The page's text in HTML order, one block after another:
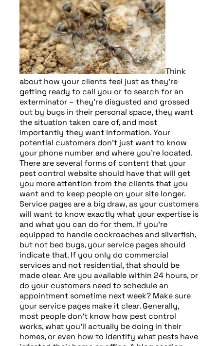
Think
about how your clients feel just as they’re
getting ready to call you or to search for an
exterminator – they’re disgusted and grossed
out by bugs in their personal space, they want
the situation taken care of, and most
importantly they want information. Your
potential customers don’t just want to know
your phone number and where you’re located.
There are several forms of content that your
pest control website should have that will get
you more attention from the clients that you
want and to keep people on your site longer.
Service pages are a big draw, as your customers
will want to know exactly what your expertise is
and what you can do for them. If you’re
equipped to handle cockroaches and silverfish,
but not bed bugs, your service pages should
indicate that. If you only do commercial
services and not residential, that should be
made clear. Are you available within 24 hours, or
do your customers need to schedule an
appointment sometime next week? Make sure
your service pages make it clear. Generally,
most people don’t know how pest control
works, what you’ll actually be doing in their
homes, or even how to identify what pests have